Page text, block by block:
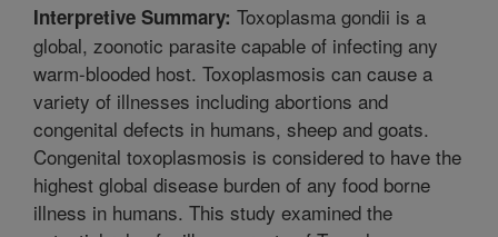
Interpretive Summary: Toxoplasma gondii is a
global, zoonotic parasite capable of infecting any
warm-blooded host. Toxoplasmosis can cause a
variety of illnesses including abortions and
congenital defects in humans, sheep and goats.
Congenital toxoplasmosis is considered to have the
highest global disease burden of any food borne
illness in humans. This study examined the